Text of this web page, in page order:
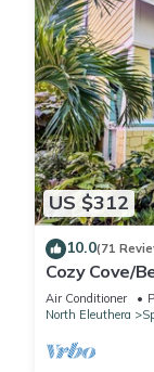
US $312
10.0(71
Cozy Cove/
Cart/
Street
Air Conditioner
North Eleuthera